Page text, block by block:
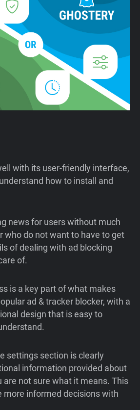
with its user-friendly interface,
how to install and
news for users without much
who do not want to have to get
of dealing with ad blocking
of.
is a key part of what makes
ad & tracker blocker, with a
design that is easy to
settings section is clearly
information provided about
are not sure what it means. This
more informed decisions with